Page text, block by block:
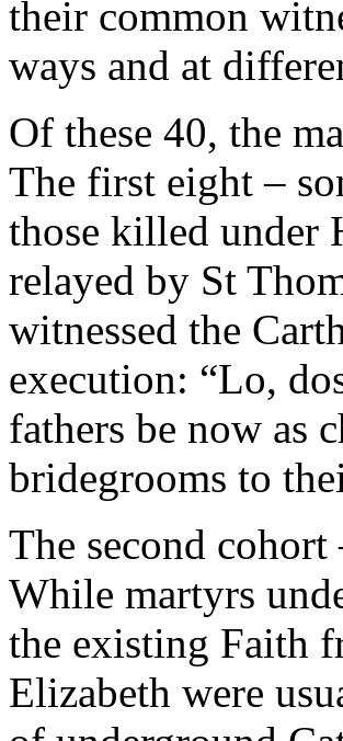
their common
ways and at
Of these 40, the
The first eight –
those killed under
relayed by St
witnessed the
execution: “Lo,
fathers be now as
bridegrooms to
The second
While martyrs
the existing Faith
Elizabeth were